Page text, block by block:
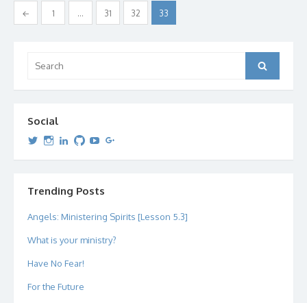
Posts
pagination
← 1 … 31 32 33
for:
Search
Social
View
profile
View
profile
View
profile
View
profile
View
profileprofile
Trending Posts
Angels: Ministering Spirits [Lesson 5.3]
What is your ministry?
Have No Fear!
For the Future